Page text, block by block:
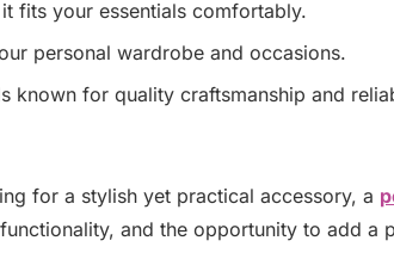
it fits your essentials comfortably.
personal wardrobe and occasions.
known for quality craftsmanship and
for a stylish yet practical accessory, a
and the opportunity to add a